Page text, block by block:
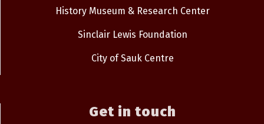
History Museum & Research Center
Sinclair Lewis Foundation
City of Sauk Centre
Get in touch